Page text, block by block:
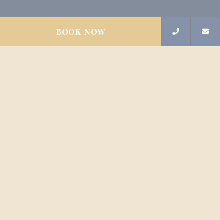
BOOK NOW